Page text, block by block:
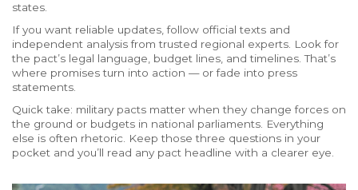
states.
If you want reliable updates, follow official texts and
independent analysis from trusted regional experts. Look for
the pact’s legal language, budget lines, and timelines. That’s
where promises turn into action — or fade into press
statements.
Quick take: military pacts matter when they change forces on
the ground or budgets in national parliaments. Everything
else is often rhetoric. Keep those three questions in your
pocket and you’ll read any pact headline with a clearer eye.